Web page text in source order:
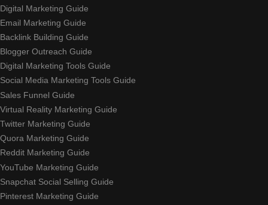
Digital Marketing Guide
Email Marketing Guide
Backlink Building Guide
Blogger Outreach Guide
Digital Marketing Tools Guide
Social Media Marketing Tools Guide
Sales Funnel Guide
Virtual Reality Marketing Guide
Twitter Marketing Guide
Quora Marketing Guide
Reddit Marketing Guide
YouTube Marketing Guide
Snapchat Social Selling Guide
Pinterest Marketing Guide